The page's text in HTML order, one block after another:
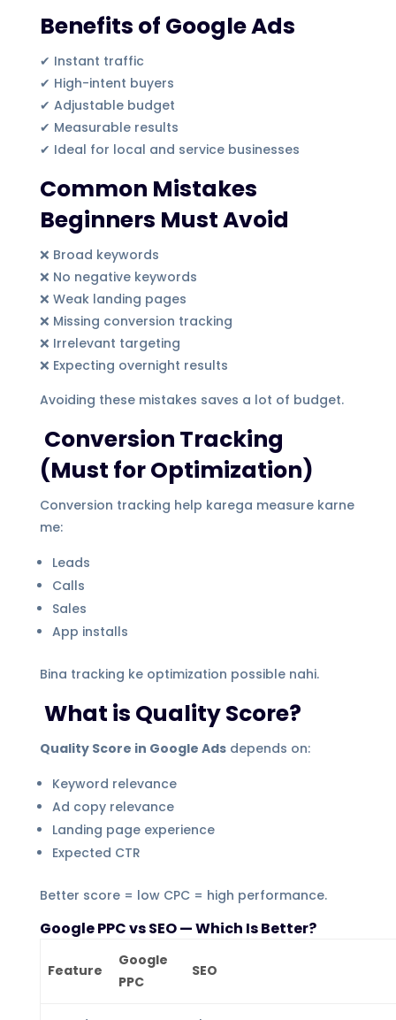
Benefits of Google Ads
✔ Instant traffic
✔ High-intent buyers
✔ Adjustable budget
✔ Measurable results
✔ Ideal for local and service businesses
Common Mistakes
Beginners Must Avoid
❌ Broad keywords
❌ No negative keywords
❌ Weak landing pages
❌ Missing conversion tracking
❌ Irrelevant targeting
❌ Expecting overnight results
Avoiding these mistakes saves a lot of budget.
Conversion Tracking
(Must for Optimization)
Conversion tracking help karega measure karne
me:
Leads
Calls
Sales
App installs
Bina tracking ke optimization possible nahi.
What is Quality Score?
Quality Score in Google Adsdepends on:
Keyword relevance
Ad copy relevance
Landing page experience
Expected CTR
Better score = low CPC = high performance.
Google PPC vs SEO — Which Is Better?
Feature
Google
PPC
SEO